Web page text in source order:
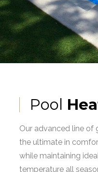
Pool
Our advanced line of
the ultimate in
while maintaining
temperature all